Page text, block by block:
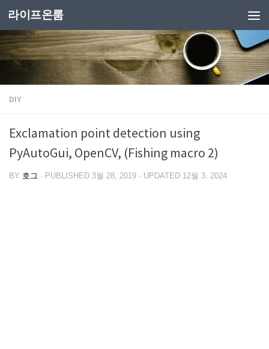
라이프온룸
DIY
Exclamation point detection using
PyAutoGui, OpenCV, (Fishing macro 2)
BY 호그 · PUBLISHED 3월 28, 2019 · UPDATED 12월 3, 2024